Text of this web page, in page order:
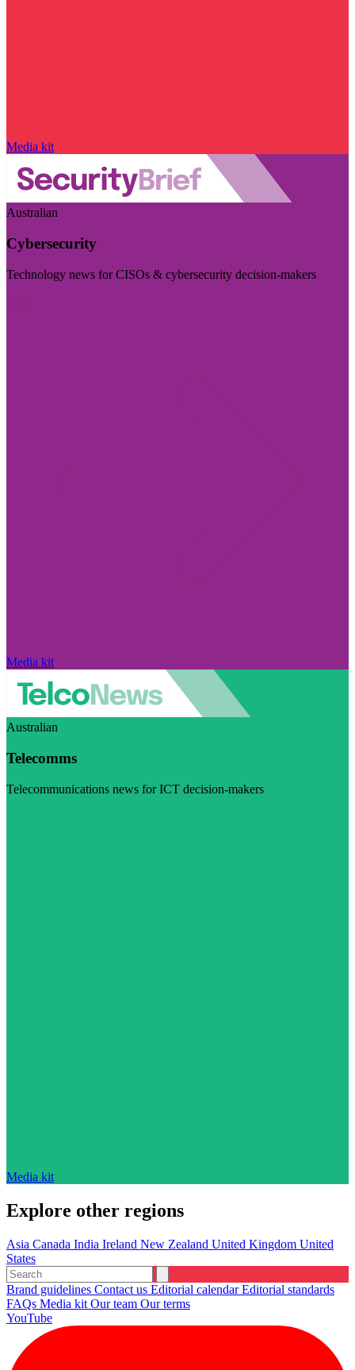
Media kit
Australian
Cybersecurity
Technology news for CISOs & cybersecurity decision-makers
Media kit
Australian
Telecomms
Telecommunications news for ICT decision-makers
Media kit
Explore other regions
Asia Canada India Ireland New Zealand United Kingdom United
States
Brand guidelines Contact us Editorial calendarEditorial standards
FAQs Media kit Our team Our terms
YouTube